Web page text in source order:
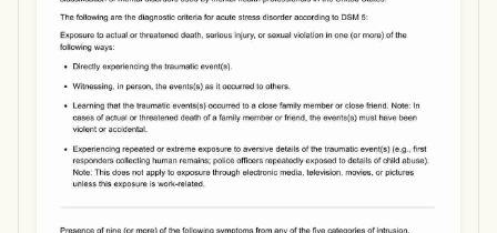
Use Template
Download